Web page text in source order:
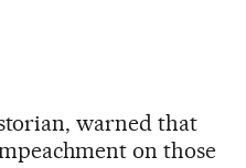
warned that
on those